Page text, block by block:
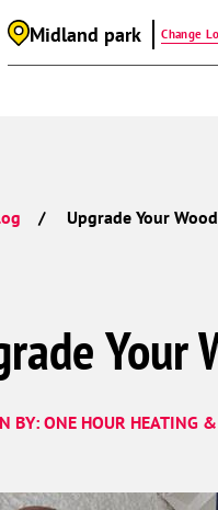
Midland park Change
Upgrade Your
Your
BY: ONE HOUR HEATING